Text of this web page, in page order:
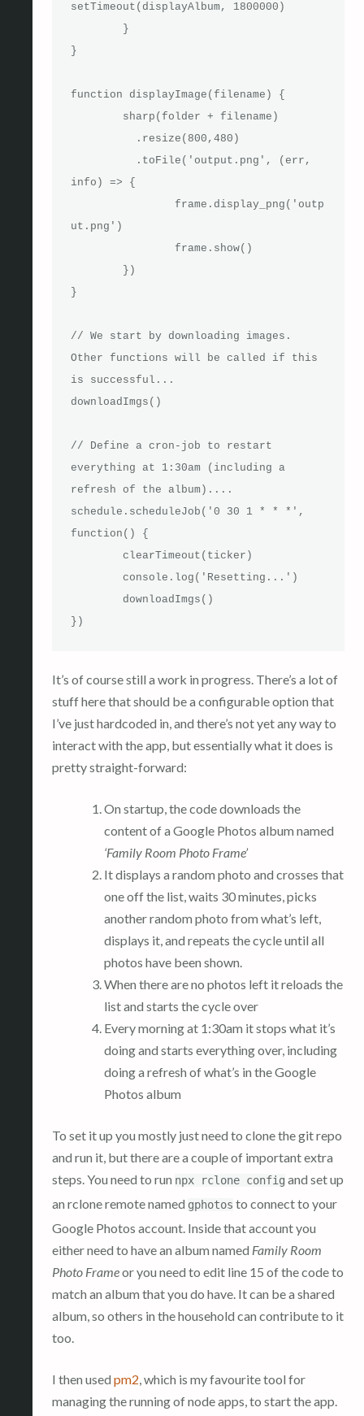
setTimeout(displayAlbum, 1800000)
}
function displayImage(filename) {
info) => {
ut.png')
}
// We start by downloading images.
Other functions will be called if this
is successful...
downloadImgs()
// Define a cron-job to restart
everything at 1:30am (including a
refresh of the album)....
schedule.scheduleJob('0 30 1 * * *',
function() {
})
It’s of course still a work in progress. There’s a lot of
stuff here that should be a configurable option that
I’ve just hardcoded in, and there’s not yet any way to
interact with the app, but essentially what it does is
pretty straight-forward:
On startup, the code downloads the
content of a Google Photos album named
‘Family Room Photo Frame’
It displays a random photo and crosses that
one off the list, waits 30 minutes, picks
another random photo from what’s left,
displays it, and repeats the cycle until all
photos have been shown.
When there are no photos left it reloads the
list and starts the cycle over
Every morning at 1:30am it stops what it’s
doing and starts everything over, including
doing a refresh of what’s in the Google
Photos album
To set it up you mostly just need to clone the git repo
and run it, but there are a couple of important extra
steps. You need to run npx rclone config and set up
an rclone remote named gphotos to connect to your
Google Photos account. Inside that account you
either need to have an album named Family Room
Photo Frameor you need to edit line 15 of the code to
match an album that you do have. It can be a shared
album, so others in the household can contribute to it
too.
I then used pm2, which is my favourite tool for
managing the running of node apps, to start the app.